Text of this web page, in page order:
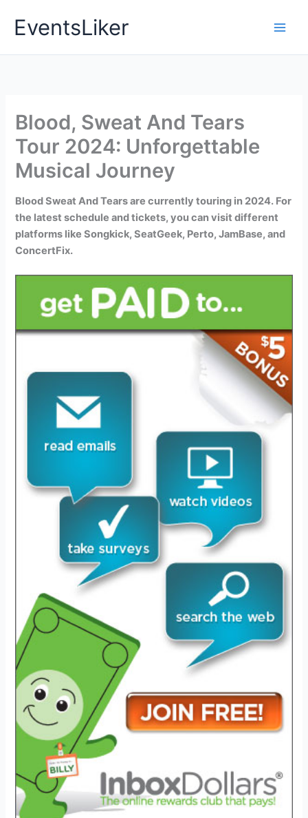
EventsLiker
Blood, Sweat And Tears
Tour 2024: Unforgettable
Musical Journey
Blood Sweat And Tears are currently touring in 2024. For
the latest schedule and tickets, you can visit different
platforms like Songkick, SeatGeek, Perto, JamBase, and
ConcertFix.